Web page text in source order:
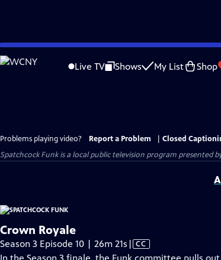
Skip
to
Live TV Shows My List Shop
Problems playing video? Report a Problem
Closed
Spatchcock Funkis a local public television program presented
Crown Royale
Season 3 Episode 10 | 26m 21s Video
has
| CC